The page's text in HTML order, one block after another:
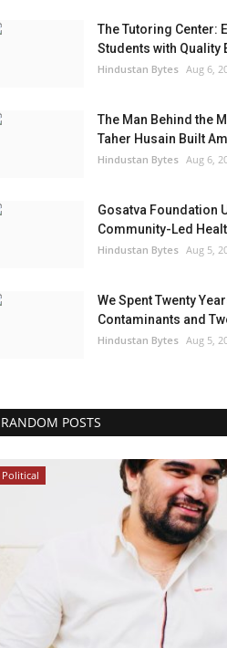
The Tutoring Center:
Students with Quality
Hindustan Bytes Aug 6,
The Man Behind the
Taher Husain Built
Hindustan Bytes Aug 6,
Gosatva Foundation
Community-Led
Hindustan Bytes Aug 5,
We Spent Twenty
Contaminants and
Hindustan Bytes Aug 5,
RANDOM POSTS
Political